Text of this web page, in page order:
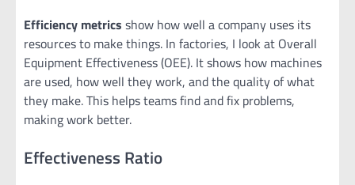
Efficiency metrics show how well a company uses its
resources to make things. In factories, I look at Overall
Equipment Effectiveness (OEE). It shows how machines
are used, how well they work, and the quality of what
they make. This helps teams find and fix problems,
making work better.
Effectiveness Ratio